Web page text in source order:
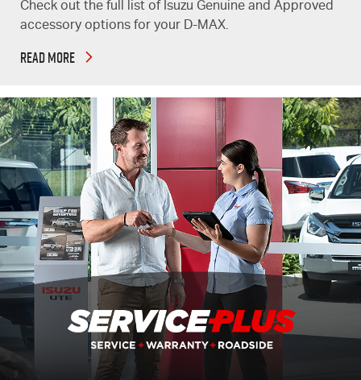
Check out the full list of Isuzu Genuine and Approved
accessory options for your D-MAX.
READ MORE